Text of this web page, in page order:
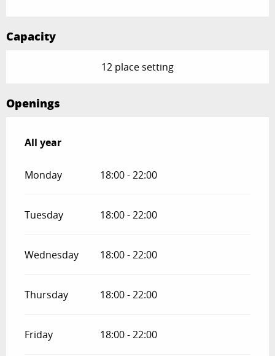
Capacity
12 place setting
Openings
All year
All year
Monday 18:00 - 22:00
Tuesday 18:00 - 22:00
Wednesday 18:00 - 22:00
Thursday 18:00 - 22:00
Friday 18:00 - 22:00